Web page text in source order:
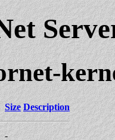
Size Description
-